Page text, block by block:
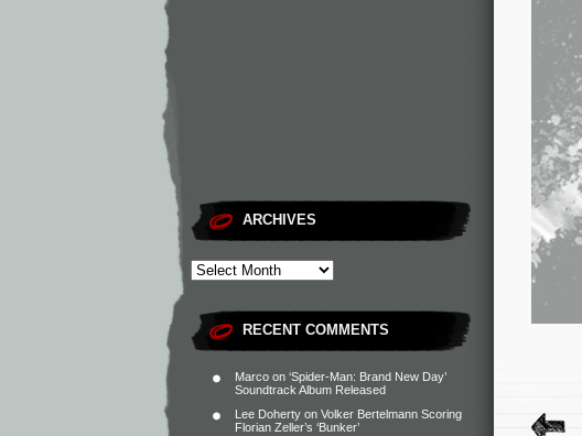
ARCHIVES
RECENT COMMENTS
Marco on ‘Spider-Man: Brand New Day’
Soundtrack Album Released
Lee Doherty on Volker Bertelmann Scoring
Florian Zeller’s ‘Bunker’